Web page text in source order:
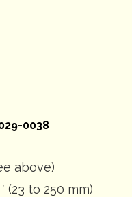
0038
above)
(23 to 250 mm)